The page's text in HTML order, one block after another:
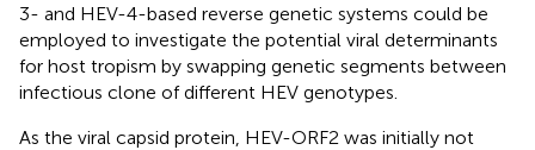
3- and HEV-4-based reverse genetic systems could be
employed to investigate the potential viral determinants
for host tropism by swapping genetic segments between
infectious clone of different HEV genotypes.
As the viral capsid protein, HEV-ORF2 was initially not